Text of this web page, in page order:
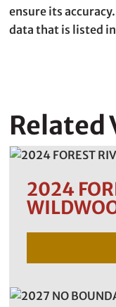
ensure its
data that is listed
Related
2024